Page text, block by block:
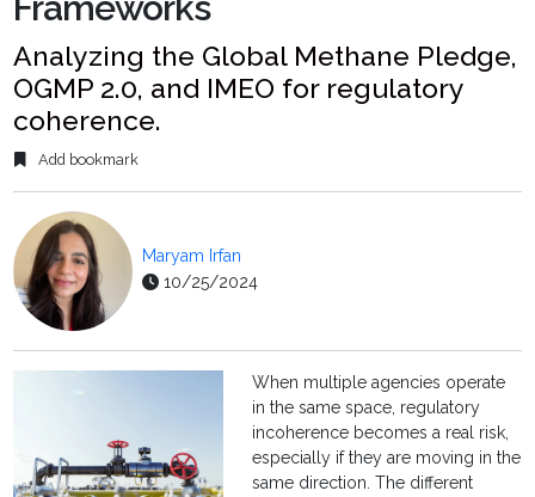
Analyzing the Global Methane Pledge,
OGMP 2.0, and IMEO for regulatory
coherence.
Add bookmark
Maryam Irfan
10/25/2024
When multiple agencies operate
in the same space, regulatory
incoherence becomes a real risk,
especially if they are moving in the
same direction. The different